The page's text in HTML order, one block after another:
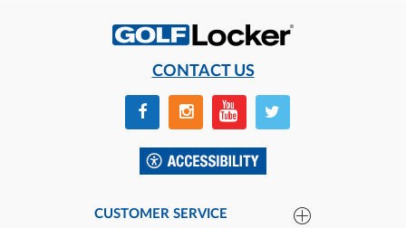
CONTACT US
CUSTOMER SERVICE